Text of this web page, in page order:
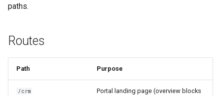
Related documentation
Relationship
REST
User
paths.
Routes
Path Purpose
/crm
Portal landing page (overview blocks